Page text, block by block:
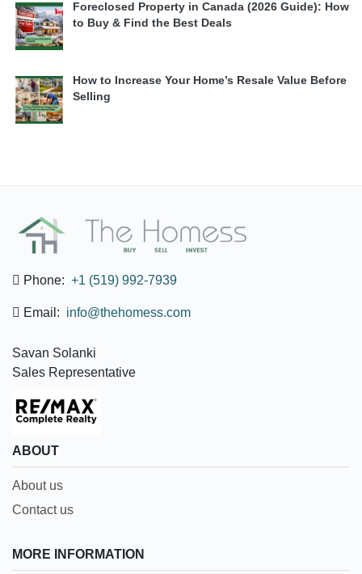
Foreclosed Property in Canada (2026 Guide): How
to Buy & Find the Best Deals
How to Increase Your Home’s Resale Value Before
Selling
Phone: +1 (519) 992-7939
Email: info@thehomess.com
Savan Solanki
Sales Representative
ABOUT
About us
Contact us
MORE INFORMATION